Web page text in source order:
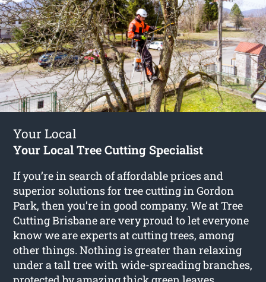
Your Local
Your Local Tree Cutting Specialist
If you’re in search of affordable prices and
superior solutions fortree cutting in Gordon
Park, then you’re in good company. We at Tree
Cutting Brisbane are very proud to let everyone
know we are experts at cutting trees, among
other things. Nothing is greater than relaxing
under a tall tree with wide-spreading branches,